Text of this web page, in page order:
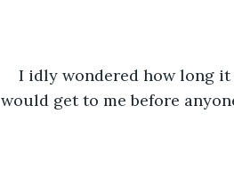
I idly wondered how long it
would get to me before